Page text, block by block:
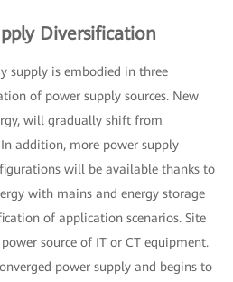
Diversification
supply is embodied in three
of power supply sources. New
will gradually shift from
addition, more power supply
will be available thanks to
with mains and energy storage
of application scenarios. Site
source of IT or CT equipment.
power supply and begins to